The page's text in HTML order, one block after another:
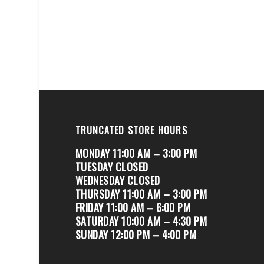
TRUNCATED STORE HOURS
MONDAY 11:00 AM – 3:00 PM
TUESDAY CLOSED
WEDNESDAY CLOSED
THURSDAY 11:00 AM – 3:00 PM
FRIDAY 11:00 AM – 6:00 PM
SATURDAY 10:00 AM – 4:30 PM
SUNDAY 12:00 PM – 4:00 PM